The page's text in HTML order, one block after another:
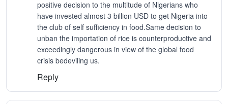
positive decision to the multitude of Nigerians who
have invested almost 3 billion USD to get Nigeria into
the club of self sufficiency in food.Same decision to
unban the importation of rice is counterproductive and
exceedingly dangerous in view of the global food
crisis bedeviling us.
Reply